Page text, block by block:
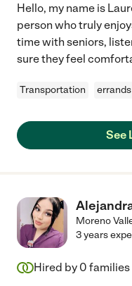
Hello, my name is
person who truly
time with seniors,
sure they feel
Transportation errands
See
Moreno
3 years
Hired by 0 families